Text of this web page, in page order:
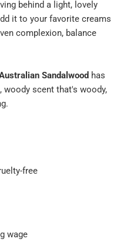
behind a light, lovely
it to your favorite creams
complexion, balance
Sandalwood has
woody scent that's woody,
free
wage